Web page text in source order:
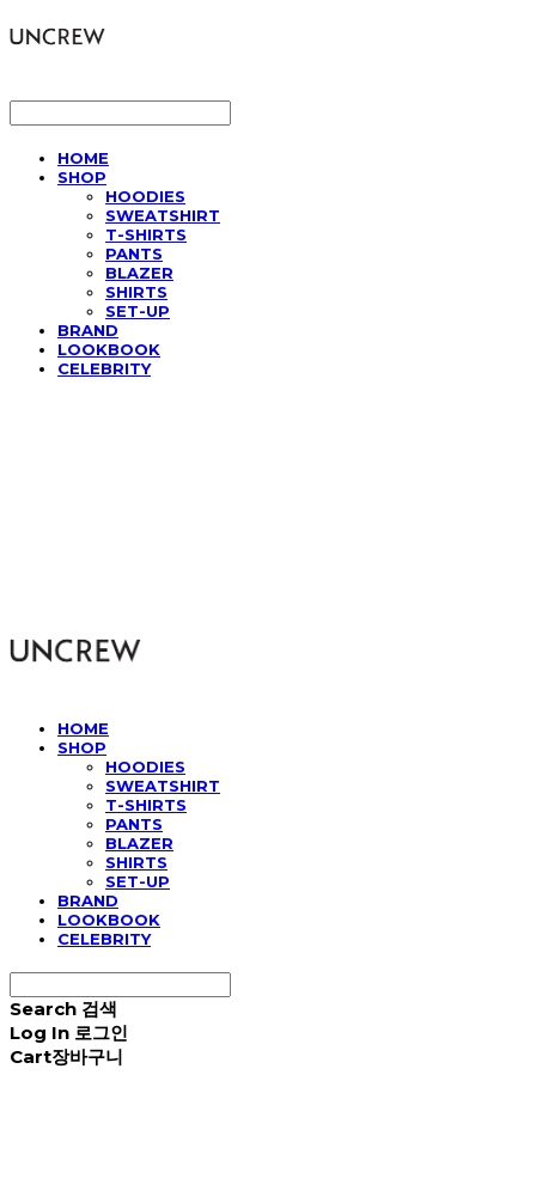
HOME
SHOP
HOODIES
SWEATSHIRT
T-SHIRTS
PANTS
BLAZER
SHIRTS
SET-UP
BRAND
LOOKBOOK
CELEBRITY
HOME
SHOP
HOODIES
SWEATSHIRT
T-SHIRTS
PANTS
BLAZER
SHIRTS
SET-UP
BRAND
LOOKBOOK
CELEBRITY
Search 검색
Log In 로그인
Cart장바구니